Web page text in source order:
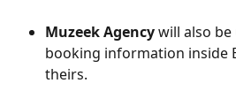
Muzeek Agency will also be
booking information inside
theirs.